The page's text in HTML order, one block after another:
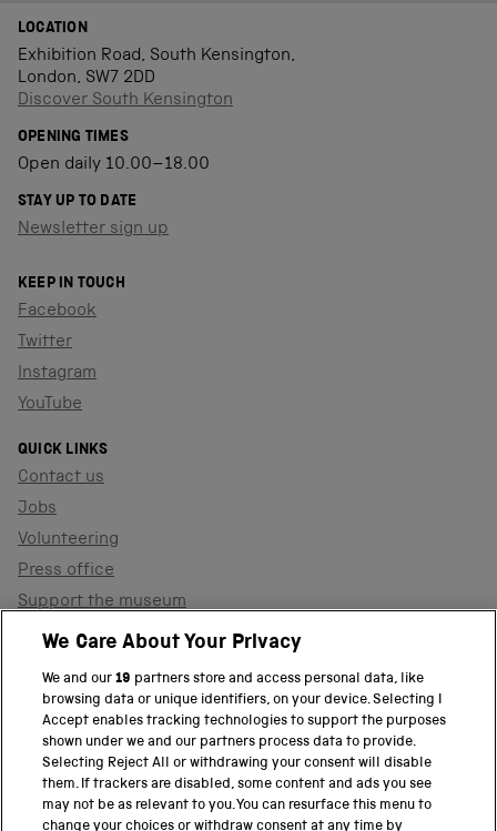
LOCATION
Exhibition Road, South Kensington,
London, SW7 2DD
Discover South Kensington
OPENING TIMES
Open daily 10.00–18.00
STAY UP TO DATE
Newsletter sign up
KEEP IN TOUCH
Facebook
Twitter
Instagram
YouTube
QUICK LINKS
Contact us
Jobs
Volunteering
Press office
Support the museum
Shop
PART OF THE SCIENCE MUSEUM GROUP
Science Museum
National Science and Media Museum
We Care About Your Privacy
We and our19 partners store and access personal data, like
browsing data or unique identifiers, on your device. Selecting I
Accept enables tracking technologies to support the purposes
shown under we and our partners process data to provide.
Selecting Reject All or withdrawing your consent will disable
them. If trackers are disabled, some content and ads you see
may not be as relevant to you. You can resurface this menu to
change your choices or withdraw consent at any time by